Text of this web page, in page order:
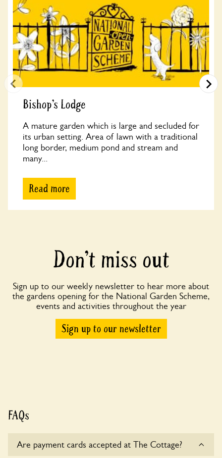
Bishop’s Lodge
A mature garden which is large and secluded for
its urban setting. Area of lawn with a traditional
long border, medium pond and stream and
many...
Read more
Don’t miss out
Sign up to our weekly newsletter to hear more about
the gardens opening for the National Garden Scheme,
events and activities throughout the year
Sign up to our newsletter
FAQs
Are payment cards accepted at The Cottage?